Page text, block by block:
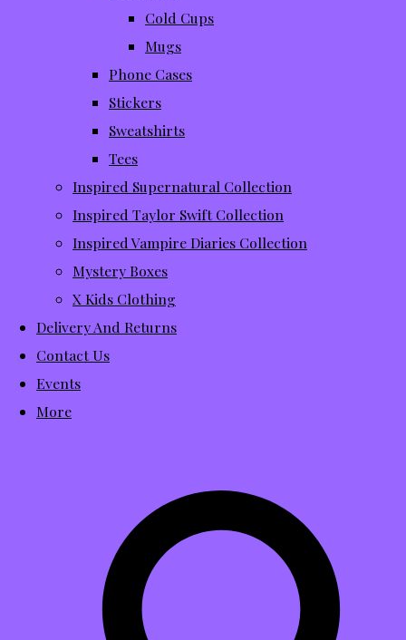
Cold Cups
Mugs
Phone Cases
Stickers
Sweatshirts
Tees
Inspired Supernatural Collection
Inspired Taylor Swift Collection
Inspired Vampire Diaries Collection
Mystery Boxes
X Kids Clothing
Delivery And Returns
Contact Us
Events
More